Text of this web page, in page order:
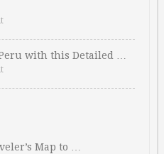
with this Detailed …
Map to …